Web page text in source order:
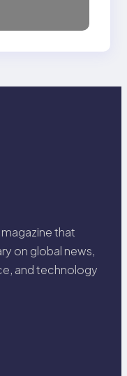
that
on global news,
and technology